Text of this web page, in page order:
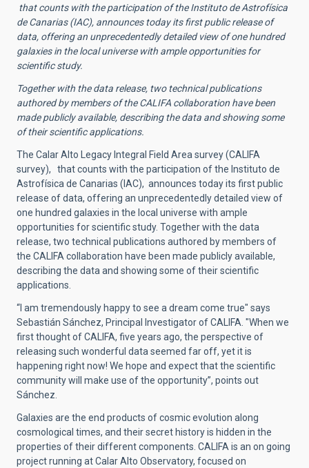
that counts with the participation of the Instituto de Astrofísica
de Canarias (IAC), announces today its first public release of
data, offering an unprecedentedly detailed view of one hundred
galaxies in the local universe with ample opportunities for
scientific study.
Together with the data release, two technical publications
authored by members of the CALIFA collaboration have been
made publicly available, describing the data and showing some
of their scientific applications.
The Calar Alto Legacy Integral Field Area survey (CALIFA
survey), that counts with the participation of the Instituto de
Astrofísica de Canarias (IAC), announces today its first public
release of data, offering an unprecedentedly detailed view of
one hundred galaxies in the local universe with ample
opportunities for scientific study. Together with the data
release, two technical publications authored by members of
the CALIFA collaboration have been made publicly available,
describing the data and showing some of their scientific
applications.
“I am tremendously happy to see a dream come true" says
Sebastián Sánchez, Principal Investigator of CALIFA. "When we
first thought of CALIFA, five years ago, the perspective of
releasing such wonderful data seemed far off, yet it is
happening right now! We hope and expect that the scientific
community will make use of the opportunity”, points out
Sánchez.
Galaxies are the end products of cosmic evolution along
cosmological times, and their secret history is hidden in the
properties of their different components. CALIFA is an on going
project running at Calar Alto Observatory, focused on